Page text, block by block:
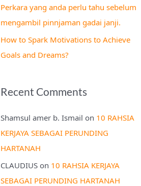
Perkara yang anda perlu tahu sebelum
mengambil pinnjaman gadai janji.
How to Spark Motivations to Achieve
Goals and Dreams?
Recent Comments
Shamsul amer b. Ismail on 10 RAHSIA
KERJAYA SEBAGAI PERUNDING
HARTANAH
CLAUDIUS on 10 RAHSIA KERJAYA
SEBAGAI PERUNDING HARTANAH